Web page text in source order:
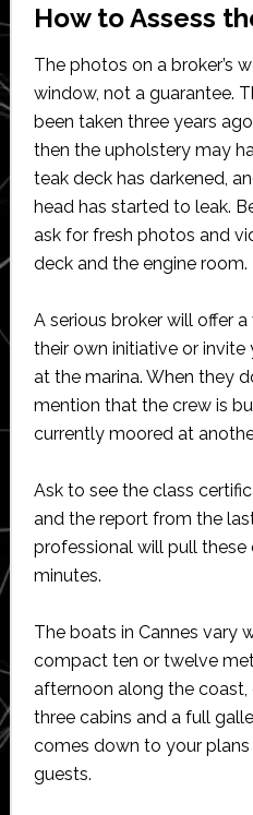
How to Assess
The photos on a broker’s
window, not a guarantee.
been taken three years
then the upholstery may
teak deck has darkened,
head has started to leak.
ask for fresh photos and
deck and the engine room.
A serious broker will offer
their own initiative or
at the marina. When they
mention that the crew is
currently moored at
Ask to see the class
and the report from the
professional will pull
minutes.
The boats in Cannes vary
compact ten or twelve
afternoon along the coast,
three cabins and a full
comes down to your
guests.